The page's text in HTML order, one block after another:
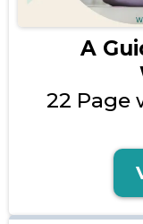
A
22 Page